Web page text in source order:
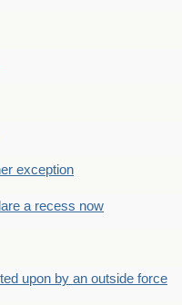
exception
a recess now
upon by an outside force